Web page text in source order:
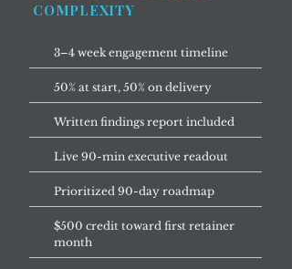
COMPLEXITY
3–4 week engagement timeline
50% at start, 50% on delivery
Written findings report included
Live 90-min executive readout
Prioritized 90-day roadmap
$500 credit toward first retainer
month